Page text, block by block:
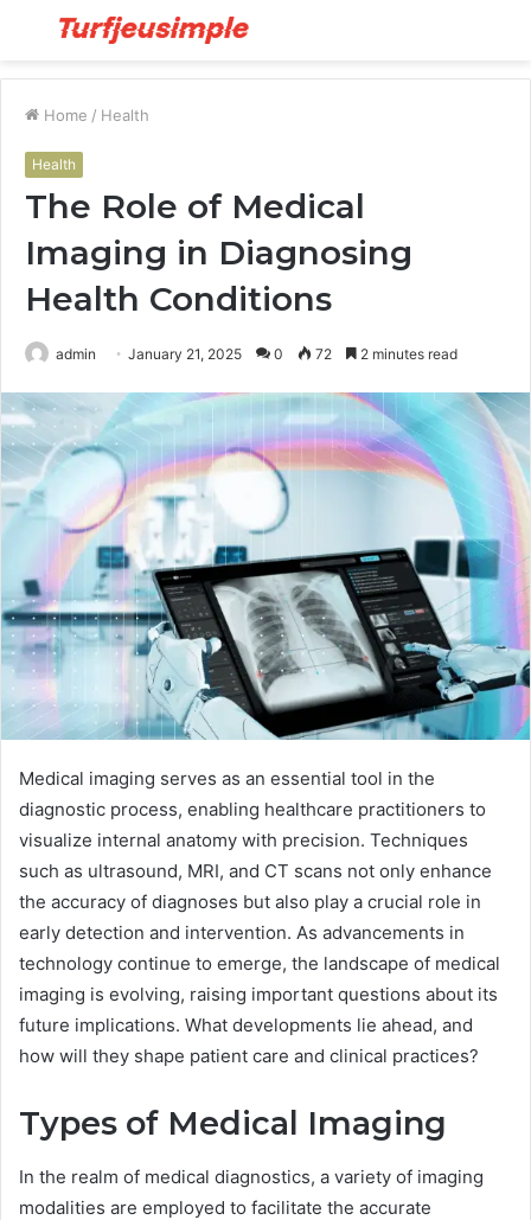
Menu
Home / Health
Health
The Role of Medical
Imaging in Diagnosing
Health Conditions
admin January 21, 2025 0 72 2 minutes read
Medical imaging serves as an essential tool in the
diagnostic process, enabling healthcare practitioners to
visualize internal anatomy with precision. Techniques
such as ultrasound, MRI, and CT scans not only enhance
the accuracy of diagnoses but also play a crucial role in
early detection and intervention. As advancements in
technology continue to emerge, the landscape of medical
imaging is evolving, raising important questions about its
future implications. What developments lie ahead, and
how will they shape patient care and clinical practices?
Types of Medical Imaging
In the realm of medical diagnostics, a variety of imaging
modalities are employed to facilitate the accurate